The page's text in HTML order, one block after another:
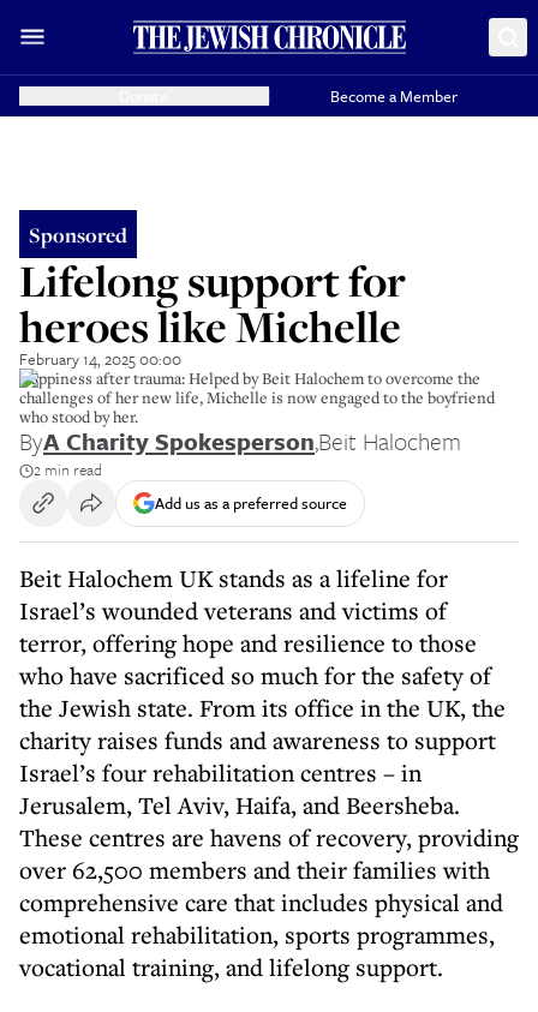
Become a Member
Sponsored
Lifelong support for
heroes like Michelle
February 14, 2025 00:00
Happiness after trauma: Helped by Beit Halochem to overcome the
challenges of her new life, Michelle is now engaged to the boyfriend
who stood by her.
ByA Charity Spokesperson,Beit Halochem
2 min read
Add us as a preferred source
Beit Halochem UK stands as a lifeline for
Israel’s wounded veterans and victims of
terror, offering hope and resilience to those
who have sacrificed so much for the safety of
the Jewish state. From its office in the UK, the
charity raises funds and awareness to support
Israel’s four rehabilitation centres – in
Jerusalem, Tel Aviv, Haifa, and Beersheba.
These centres are havens of recovery, providing
over 62,500 members and their families with
comprehensive care that includes physical and
emotional rehabilitation, sports programmes,
vocational training, and lifelong support.